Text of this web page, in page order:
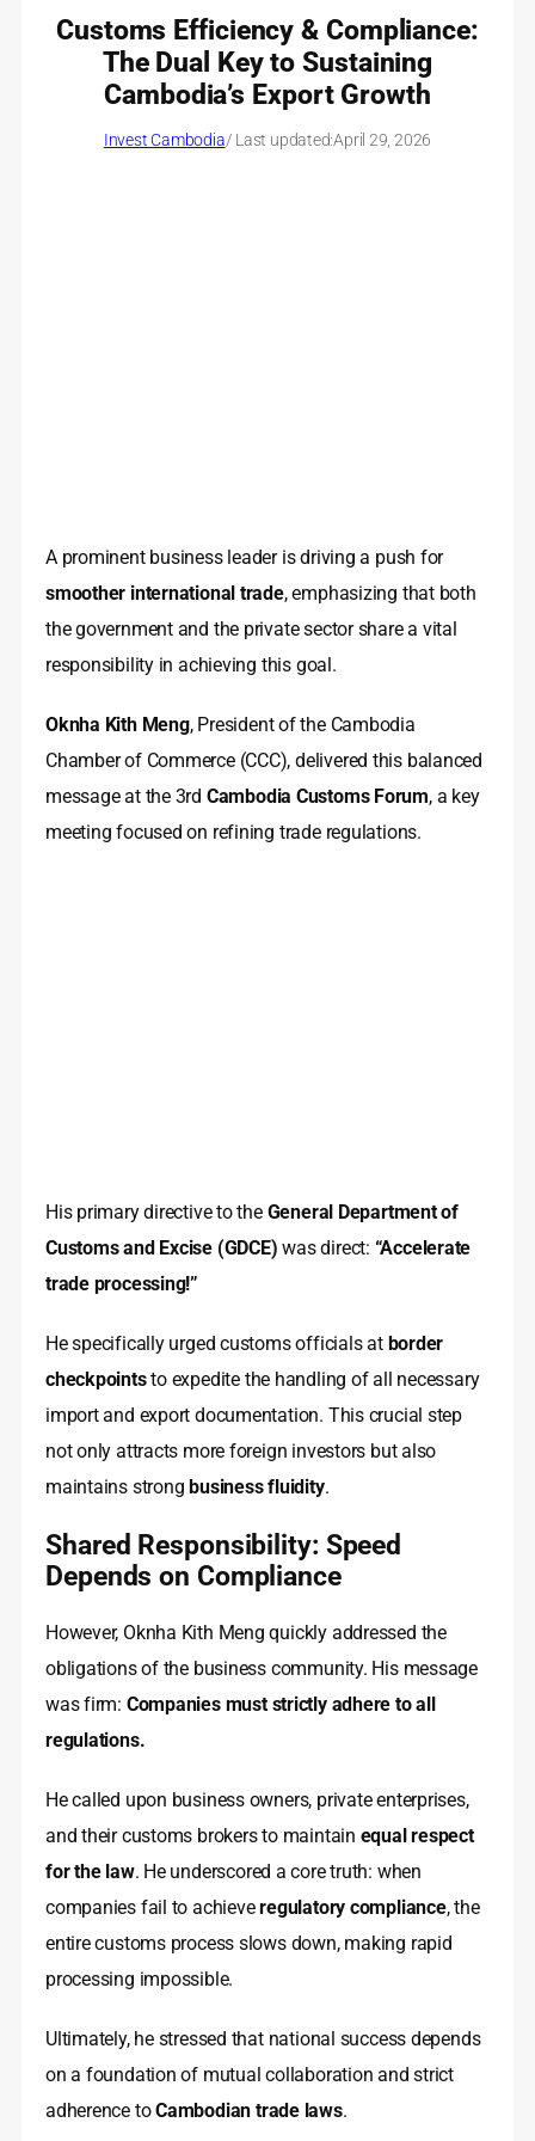
Customs Efficiency & Compliance:
The Dual Key to Sustaining
Cambodia’s Export Growth
Invest Cambodia/ Last updated:April 29, 2026
A prominent business leader is driving a push for
smoother international trade, emphasizing that both
the government and the private sector share a vital
responsibility in achieving this goal.
Oknha Kith Meng, President of the Cambodia
Chamber of Commerce (CCC), delivered this balanced
message at the 3rd Cambodia Customs Forum, a key
meeting focused on refining trade regulations.
His primary directive to the General Department of
Customs and Excise (GDCE) was direct: “Accelerate
trade processing!”
He specifically urged customs officials at border
checkpointsto expedite the handling of all necessary
import and export documentation. This crucial step
not only attracts more foreign investors but also
maintains strongbusiness fluidity.
Shared Responsibility: Speed
Depends on Compliance
However, Oknha Kith Meng quickly addressed the
obligations of the business community. His message
was firm: Companies must strictly adhere to all
regulations.
He called upon business owners, private enterprises,
and their customs brokers to maintain equal respect
for the law. He underscored a core truth: when
companies fail to achieveregulatory compliance, the
entire customs process slows down, making rapid
processing impossible.
Ultimately, he stressed that national success depends
on a foundation of mutual collaboration and strict
adherence toCambodian trade laws.